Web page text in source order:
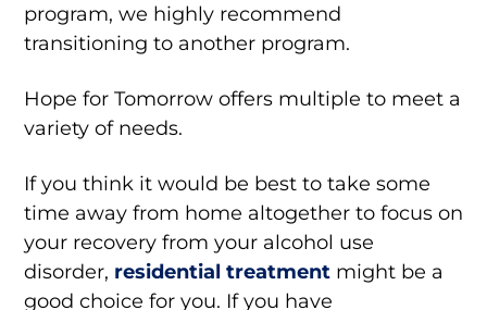
program, we highly recommend
transitioning to another program.
Hope for Tomorrow offers multiple to meet a
variety of needs.
If you think it would be best to take some
time away from home altogether to focus on
your recovery from your alcohol use
disorder, residential treatment might be a
good choice for you. If you have